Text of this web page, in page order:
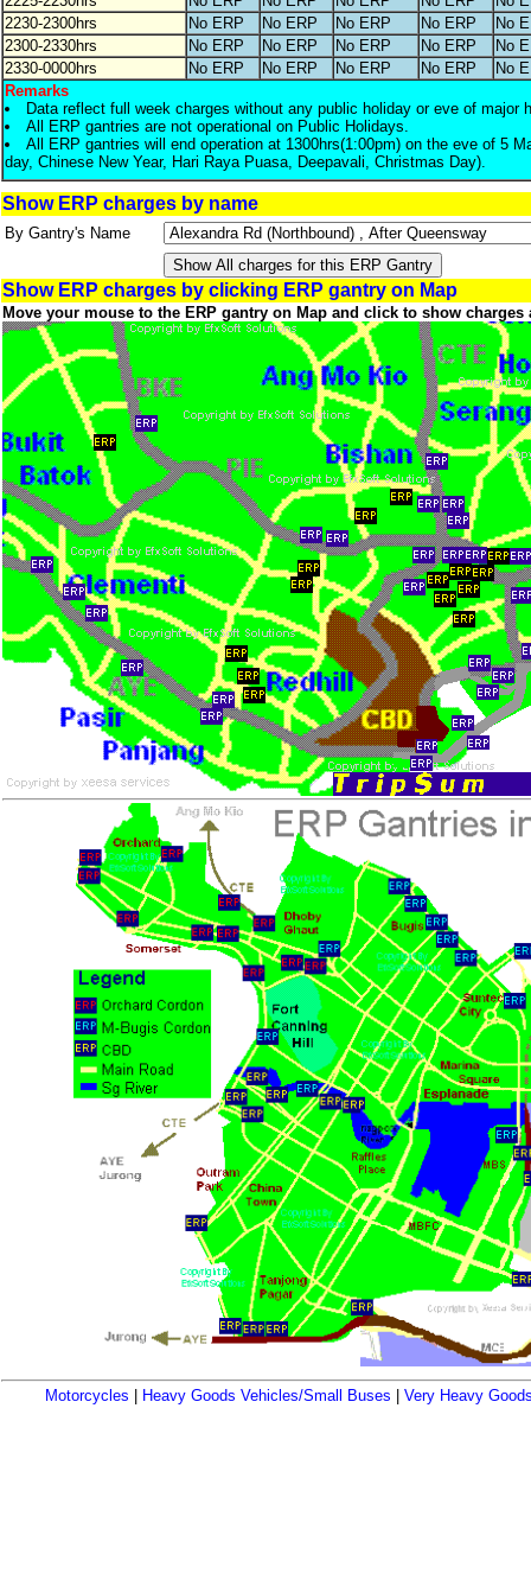
2230-2300hrs
No ERP No ERP No ERP No ERP
No
2300-2330hrs
No ERP No ERP No ERP No ERP
No
2330-0000hrs
No ERP No ERP No ERP No ERP
No
Remarks
Data reflect full week charges without any public holiday or eve of major
All ERP gantries are not operational on Public Holidays.
All ERP gantries will end operation at 1300hrs(1:00pm) on the eve of 5
day, Chinese New Year, Hari Raya Puasa, Deepavali, Christmas Day).
Show ERP charges by name
By Gantry's Name
Show ERP charges by clicking ERP gantry on Map
Move your mouse to the ERP gantry on Map and click to show
Motorcycles Heavy Goods Vehicles/Small Buses Very Heavy